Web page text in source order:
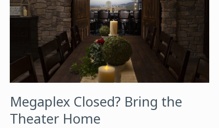
Megaplex Closed? Bring the
Theater Home